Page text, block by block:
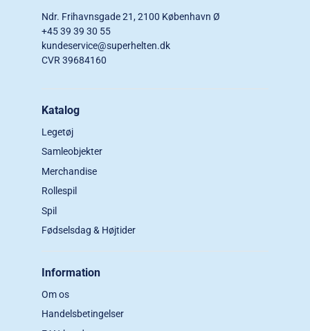
Ndr. Frihavnsgade 21, 2100 København Ø
+45 39 39 30 55
kundeservice@superhelten.dk
CVR 39684160
Katalog
Legetøj
Samleobjekter
Merchandise
Rollespil
Spil
Fødselsdag & Højtider
Information
Om os
Handelsbetingelser